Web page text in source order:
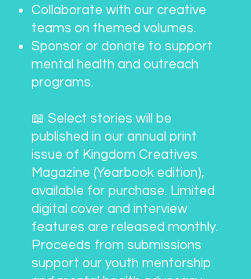
Collaborate with our creative
teams on themed volumes.
Sponsor or donate to support
mental health and outreach
programs.
📖 Select stories will be
published in our annual print
issue of Kingdom Creatives
Magazine (Yearbook edition),
available for purchase. Limited
digital cover and interview
features are released monthly.
Proceeds from submissions
support our youth mentorship